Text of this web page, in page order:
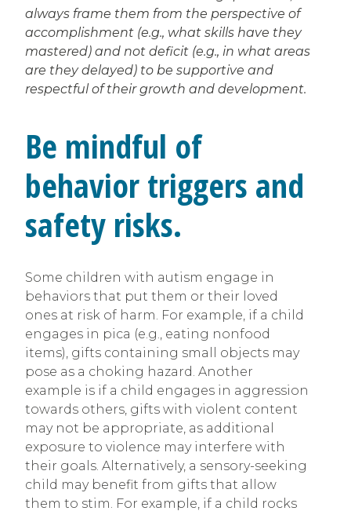
always frame them from the perspective of
accomplishment (e.g., what skills have they
mastered) and not deficit (e.g., in what areas
are they delayed) to be supportive and
respectful of their growth and development.
Be mindful of
behavior triggers and
safety risks.
Some children with autism engage in
behaviors that put them or their loved
ones at risk of harm. For example, if a child
engages in pica (e.g., eating nonfood
items), gifts containing small objects may
pose as a choking hazard. Another
example is if a child engages in aggression
towards others, gifts with violent content
may not be appropriate, as additional
exposure to violence may interfere with
their goals. Alternatively, a sensory-seeking
child may benefit from gifts that allow
them to stim. For example, if a child rocks